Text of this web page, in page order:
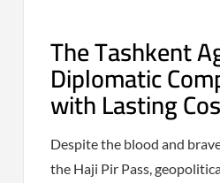
The Tashkent
Diplomatic
with Lasting
Despite the blood and
the Haji Pir Pass,